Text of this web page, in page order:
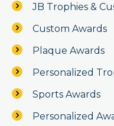
JB Trophies &
Custom Awards
Plaque Awards
Personalized
Sports Awards
Personalized